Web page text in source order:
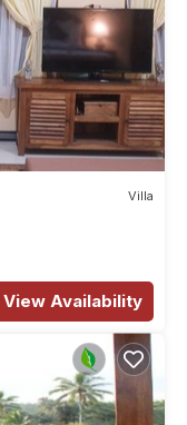
Villa
View Availability